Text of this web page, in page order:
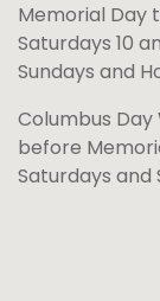
Memorial Day
Saturdays 10
Sundays and
Columbus
before
Saturdays and